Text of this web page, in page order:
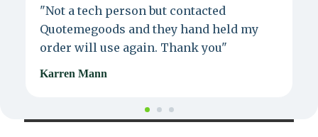
"Not a tech person but contacted
Quotemegoods and they hand held my
order will use again. Thank you"
Karren Mann